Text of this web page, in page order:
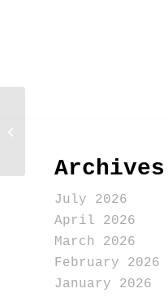
Archives
July 2026
April 2026
March 2026
February 2026
January 2026